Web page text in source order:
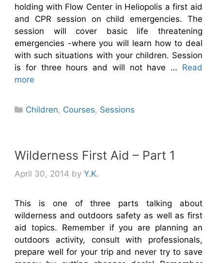
holding with Flow Center in Heliopolis a first aid
and CPR session on child emergencies. The
session will cover basic life threatening
emergencies -where you will learn how to deal
with such situations with your children. Session
is for three hours and will not have … Read
more
Categories
Children, Courses, Sessions
Wilderness First Aid – Part 1
April 30, 2014 by Y.K.
This is one of three parts talking about
wilderness and outdoors safety as well as first
aid topics. Remember if you are planning an
outdoors activity, consult with professionals,
prepare well for your trip and never try to save